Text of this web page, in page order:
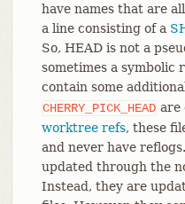
have names that are
a line consisting of a
So, HEAD is not a
sometimes a symbolic
contain some
CHERRY_PICK_HEAD are
worktree refs, these
and never have
updated through the
Instead, they are